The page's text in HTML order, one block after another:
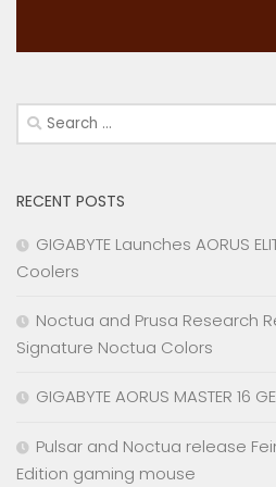
Search
for:
RECENT POSTS
GIGABYTE Launches AORUS
Coolers
Noctua and Prusa Research
Signature Noctua Colors
GIGABYTE AORUS MASTER 16
Pulsar and Noctua release
Edition gaming mouse